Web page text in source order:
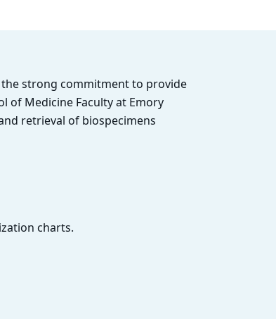
the strong commitment to provide
of Medicine Faculty at Emory
retrieval of biospecimens
charts.